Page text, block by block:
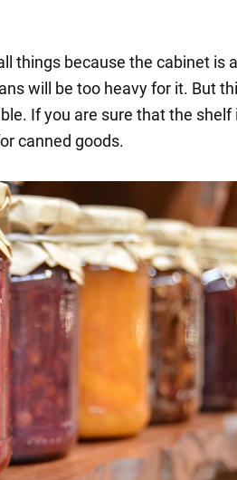
things because the cabinet is
will be too heavy for it. But
If you are sure that the shelf
canned goods.